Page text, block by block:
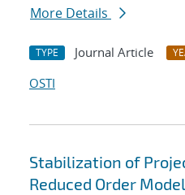
More Details
TYPE Journal Article
OSTI
Stabilization of
Reduced Order